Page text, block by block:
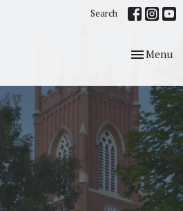
Search
Toggle
Menu